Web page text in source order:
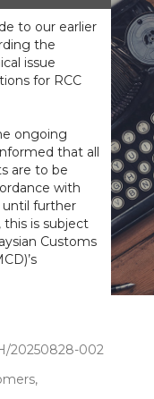
to our earlier
the
issue
for RCC
ongoing
that all
are to be
with
until further
this is subject
Customs
20250828-002